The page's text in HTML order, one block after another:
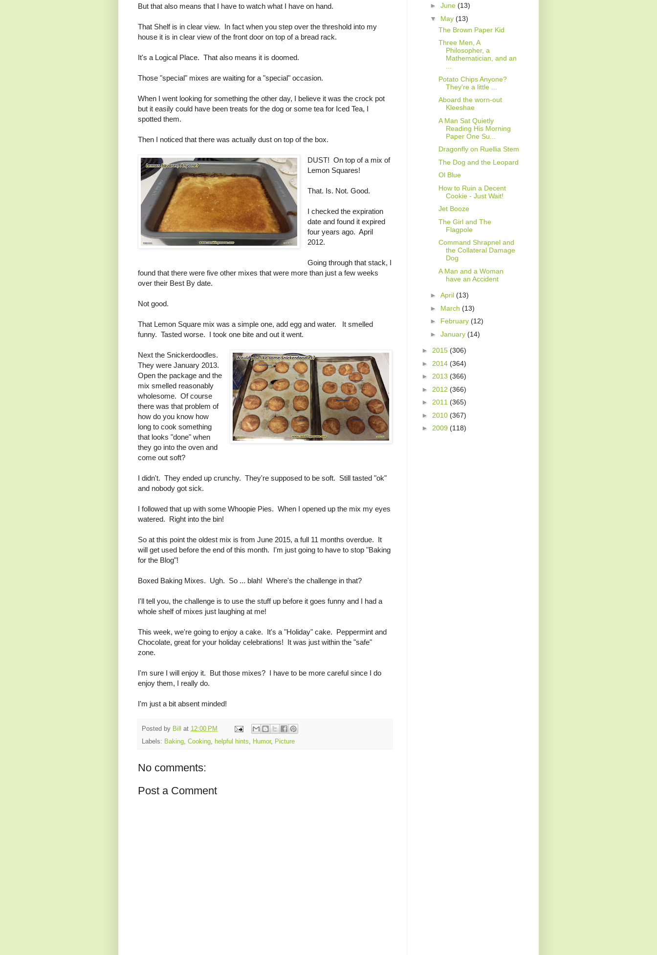
But that also means that I have to watch what I have on hand.
That Shelf is in clear view. In fact when you step over the threshold into my
house it is in clear view of the front door on top of a bread rack.
It's a Logical Place. That also means it is doomed.
Those "special" mixes are waiting for a "special" occasion.
When I went looking for something the other day, I believe it was the crock pot
but it easily could have been treats for the dog or some tea for Iced Tea, I
spotted them.
Then I noticed that there was actually dust on top of the box.
DUST! On top of a mix of
Lemon Squares!
That. Is. Not. Good.
I checked the expiration
date and found it expired
four years ago. April
2012.
Going through that stack, I
found that there were five other mixes that were more than just a few weeks
over their Best By date.
Not good.
That Lemon Square mix was a simple one, add egg and water. It smelled
funny. Tasted worse. I took one bite and out it went.
Next the Snickerdoodles.
They were January 2013.
Open the package and the
mix smelled reasonably
wholesome. Of course
there was that problem of
how do you know how
long to cook something
that looks "done" when
they go into the oven and
come out soft?
I didn't. They ended up crunchy. They're supposed to be soft. Still tasted "ok"
and nobody got sick.
I followed that up with some Whoopie Pies. When I opened up the mix my eyes
watered. Right into the bin!
So at this point the oldest mix is from June 2015, a full 11 months overdue. It
will get used before the end of this month. I'm just going to have to stop "Baking
for the Blog"!
Boxed Baking Mixes. Ugh. So ... blah! Where's the challenge in that?
I'll tell you, the challenge is to use the stuff up before it goes funny and I had a
whole shelf of mixes just laughing at me!
This week, we're going to enjoy a cake. It's a "Holiday" cake. Peppermint and
Chocolate, great for your holiday celebrations! It was just within the "safe"
zone.
I'm sure I will enjoy it. But those mixes? I have to be more careful since I do
enjoy them, I really do.
I'm just a bit absent minded!
Posted by Bill at 12:00 PM
Labels: Baking, Cooking, helpful hints, Humor, Picture
No comments:
Post a Comment
► June (13)
▼ May (13)
The Brown Paper Kid
Three Men, A
Philosopher, a
Mathematician, and an
...
Potato Chips Anyone?
They're a little ...
Aboard the worn-out
Kleeshae
A Man Sat Quietly
Reading His Morning
Paper One Su...
Dragonfly on Ruellia Stem
The Dog and the Leopard
Ol Blue
How to Ruin a Decent
Cookie - Just Wait!
Jet Booze
The Girl and The
Flagpole
Command Shrapnel and
the Collateral Damage
Dog
A Man and a Woman
have an Accident
► April (13)
► March (13)
► February (12)
► January (14)
► 2015 (306)
► 2014 (364)
► 2013 (366)
► 2012 (366)
► 2011 (365)
► 2010 (367)
► 2009 (118)